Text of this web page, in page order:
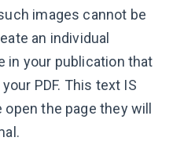
images cannot be
an individual
in your publication that
PDF. This text IS
the page they will